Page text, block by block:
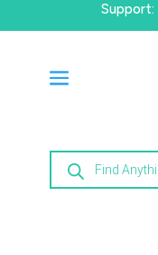
Support:
Products
search